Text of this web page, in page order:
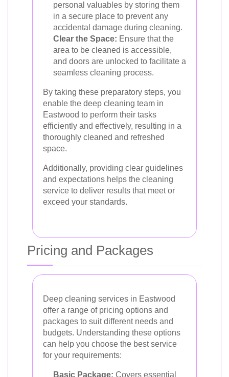
personal valuables by storing them
in a secure place to prevent any
accidental damage during cleaning.
Clear the Space: Ensure that the
area to be cleaned is accessible,
and doors are unlocked to facilitate a
seamless cleaning process.
By taking these preparatory steps, you
enable the deep cleaning team in
Eastwood to perform their tasks
efficiently and effectively, resulting in a
thoroughly cleaned and refreshed
space.
Additionally, providing clear guidelines
and expectations helps the cleaning
service to deliver results that meet or
exceed your standards.
Pricing and Packages
Deep cleaning services in Eastwood
offer a range of pricing options and
packages to suit different needs and
budgets. Understanding these options
can help you choose the best service
for your requirements:
Basic Package: Covers essential